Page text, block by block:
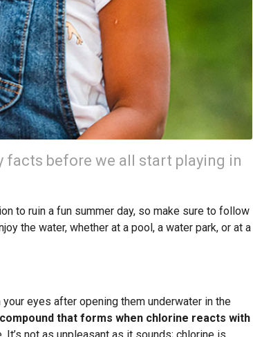
facts before we all start playing in
to ruin a fun summer day, so make sure to follow
the water, whether at a pool, a water park, or at a
eyes after opening them underwater in the
that forms when chlorine reacts with